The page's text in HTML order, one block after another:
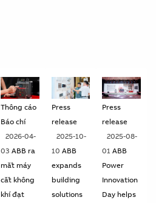
Thông cáo
Báo chí
2026-04-
03ABB ra
mắt máy
cắt không
khí đạt
Press
release
2025-10-
10 ABB
expands
building
solutions
Press
release
2025-08-
01ABB
Power
Innovation
Day helps